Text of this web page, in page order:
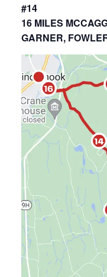
#14
16 MILES
GARNER,